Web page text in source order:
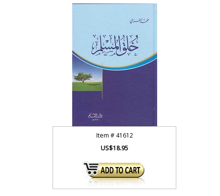
Item #41612
US$18.95